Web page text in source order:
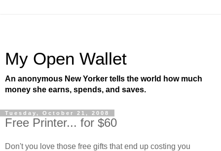
My Open Wallet
An anonymous New Yorker tells the world how much
money she earns, spends, and saves.
Tuesday, October 21, 2008
Free Printer... for $60
Don't you love those free gifts that end up costing you